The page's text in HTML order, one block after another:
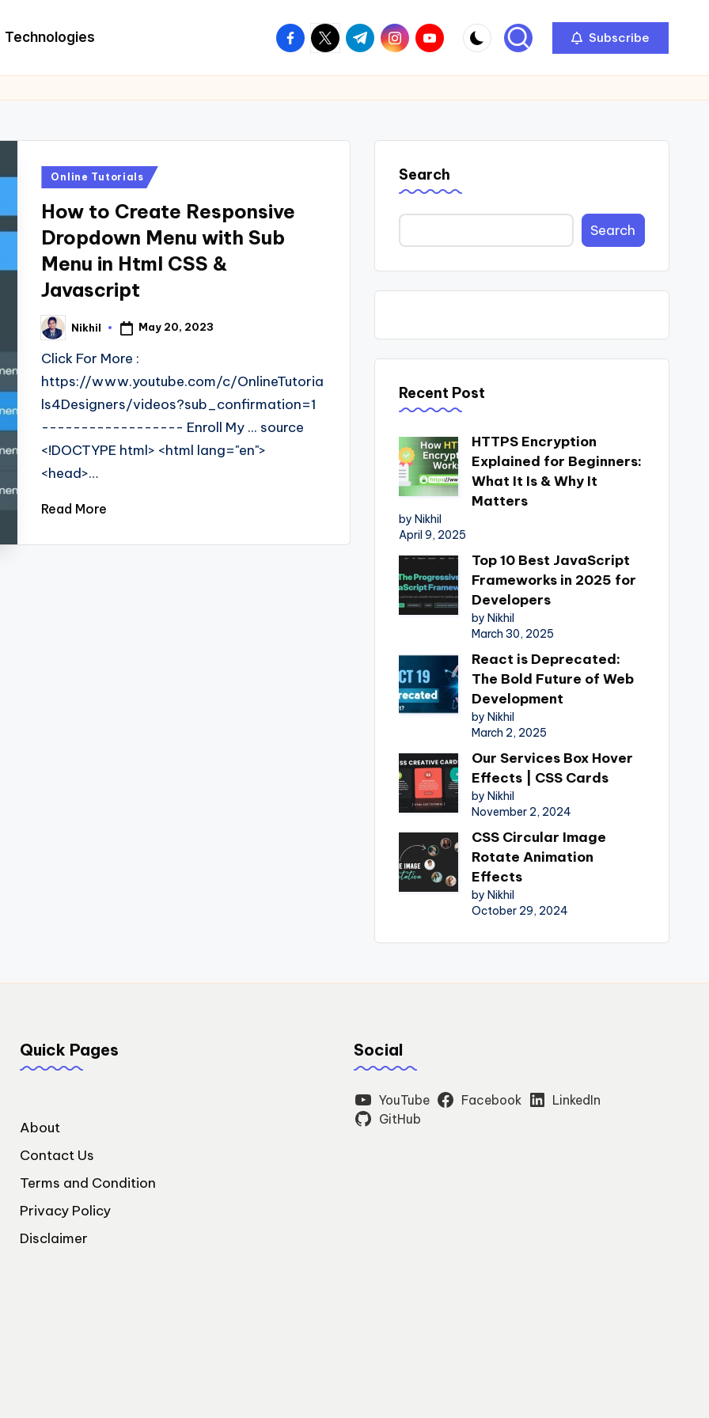
Technologies facebook.com
twitter.com
t.me instagram.com
youtube.com Subscribe
Posted
Online Tutorials
How to Create Responsive
Dropdown Menu with Sub
Menu in Html CSS &
Javascript
Posted
by
Nikhil May 20, 2023
Click For More :
https://www.youtube.com/c/OnlineTutoria
ls4Designers/videos?sub_confirmation=1
------------------ Enroll My ... source
<!DOCTYPE html> <html lang="en">
<head>…
Read More
Search
Search
Recent Post
HTTPS Encryption
Explained for Beginners:
What It Is & Why It
Matters
by Nikhil
April 9, 2025
Top 10 Best JavaScript
Frameworks in 2025 for
Developers
by Nikhil
March 30, 2025
React is Deprecated:
The Bold Future of Web
Development
by Nikhil
March 2, 2025
Our Services Box Hover
Effects | CSS Cards
by Nikhil
November 2, 2024
CSS Circular Image
Rotate Animation
Effects
by Nikhil
October 29, 2024
Quick Pages
About
Contact Us
Terms and Condition
Privacy Policy
Disclaimer
Social
YouTube Facebook
LinkedIn
GitHub